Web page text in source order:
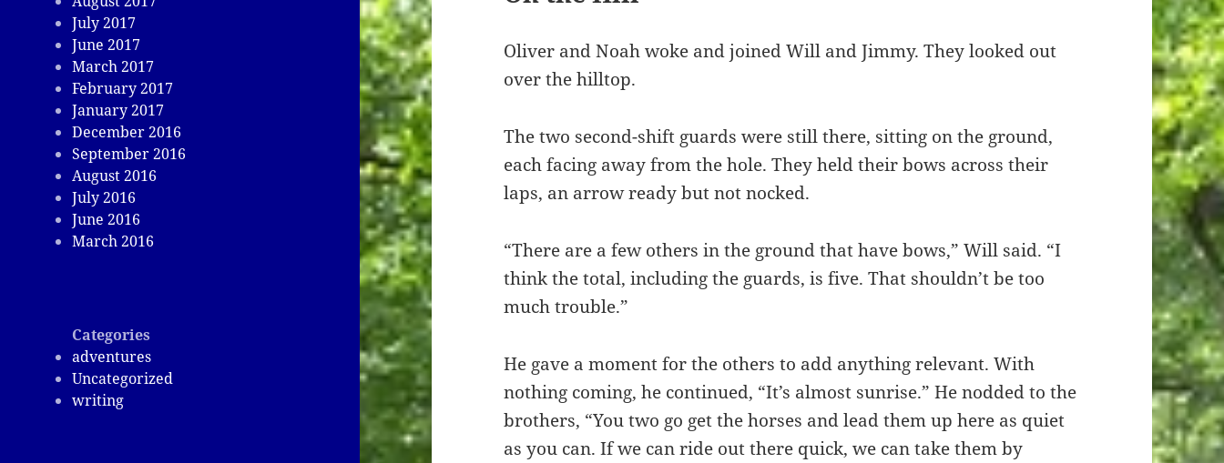
July 2017
June 2017
March 2017
February 2017
January 2017
December 2016
September 2016
August 2016
July 2016
June 2016
March 2016
Categories
adventures
Uncategorized
writing
Oliver and Noah woke and joined Will and Jimmy. They looked out
over the hilltop.
The two second-shift guards were still there, sitting on the ground,
each facing away from the hole. They held their bows across their
laps, an arrow ready but not nocked.
“There are a few others in the ground that have bows,” Will said. “I
think the total, including the guards, is five. That shouldn’t be too
much trouble.”
He gave a moment for the others to add anything relevant. With
nothing coming, he continued, “It’s almost sunrise.” He nodded to the
brothers, “You two go get the horses and lead them up here as quiet
as you can. If we can ride out there quick, we can take them by